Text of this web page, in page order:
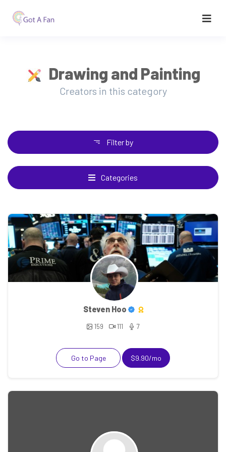
Drawing and Painting
Creators in this category
Filter by
Categories
Steven Hoo
159 111 7
Go to Page $9.90/mo